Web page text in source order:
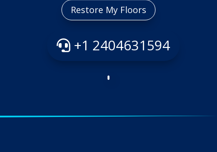
Restore My Floors
+1 2404631594